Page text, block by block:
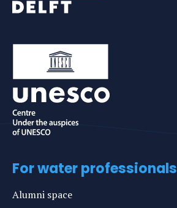
For water professionals
Alumni space